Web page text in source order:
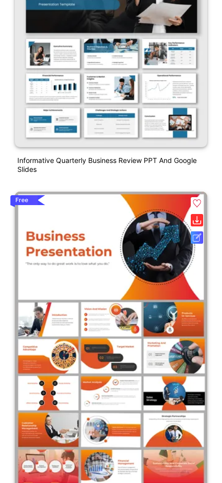
Informative Quarterly Business Review PPT And Google
Slides
Free